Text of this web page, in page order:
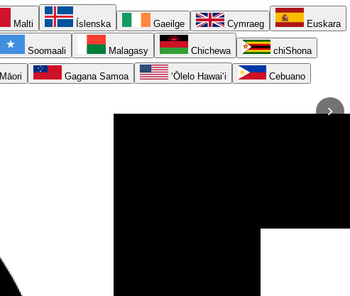
Malti Íslenska Gaeilge Cymraeg Euskara
Soomaali Malagasy Chichewa chiShona
Māori Gagana Samoa ʻŌlelo Hawaiʻi Cebuano